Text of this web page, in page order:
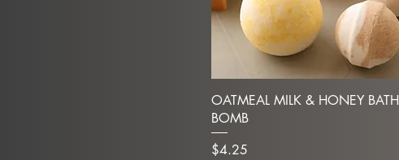
OATMEAL MILK & HONEY BATH
BOMB
Price
$4.25